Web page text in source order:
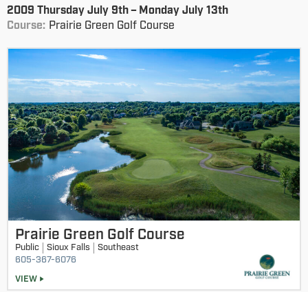
2009 Thursday July 9th – Monday July 13th
Course: Prairie Green Golf Course
Prairie Green Golf Course
Public Sioux Falls
Southeast
605-367-6076
VIEW